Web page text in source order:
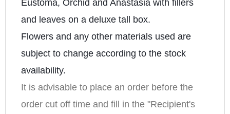
Eustoma, Orchid and Anastasia with fillers
and leaves on a deluxe tall box.
Flowers and any other materials used are
subject to change according to the stock
availability.
It is advisable to place an order before the
order cut off time and fill in the "Recipient's